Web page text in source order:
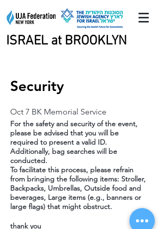
ISRAEL at BROOKLYN
ISRAEL at BROOKLYN
Security
Oct 7 BK Memorial Service
For the safety and security of the event,
please be advised that you will be
required to present a valid ID.
Additionally, bag searches will be
conducted.
To facilitate this process, please refrain
from bringing the following items: Stroller,
Backpacks, Umbrellas, Outside food and
beverages, Large items (e.g., banners or
large flags) that might obstruct.
thank you